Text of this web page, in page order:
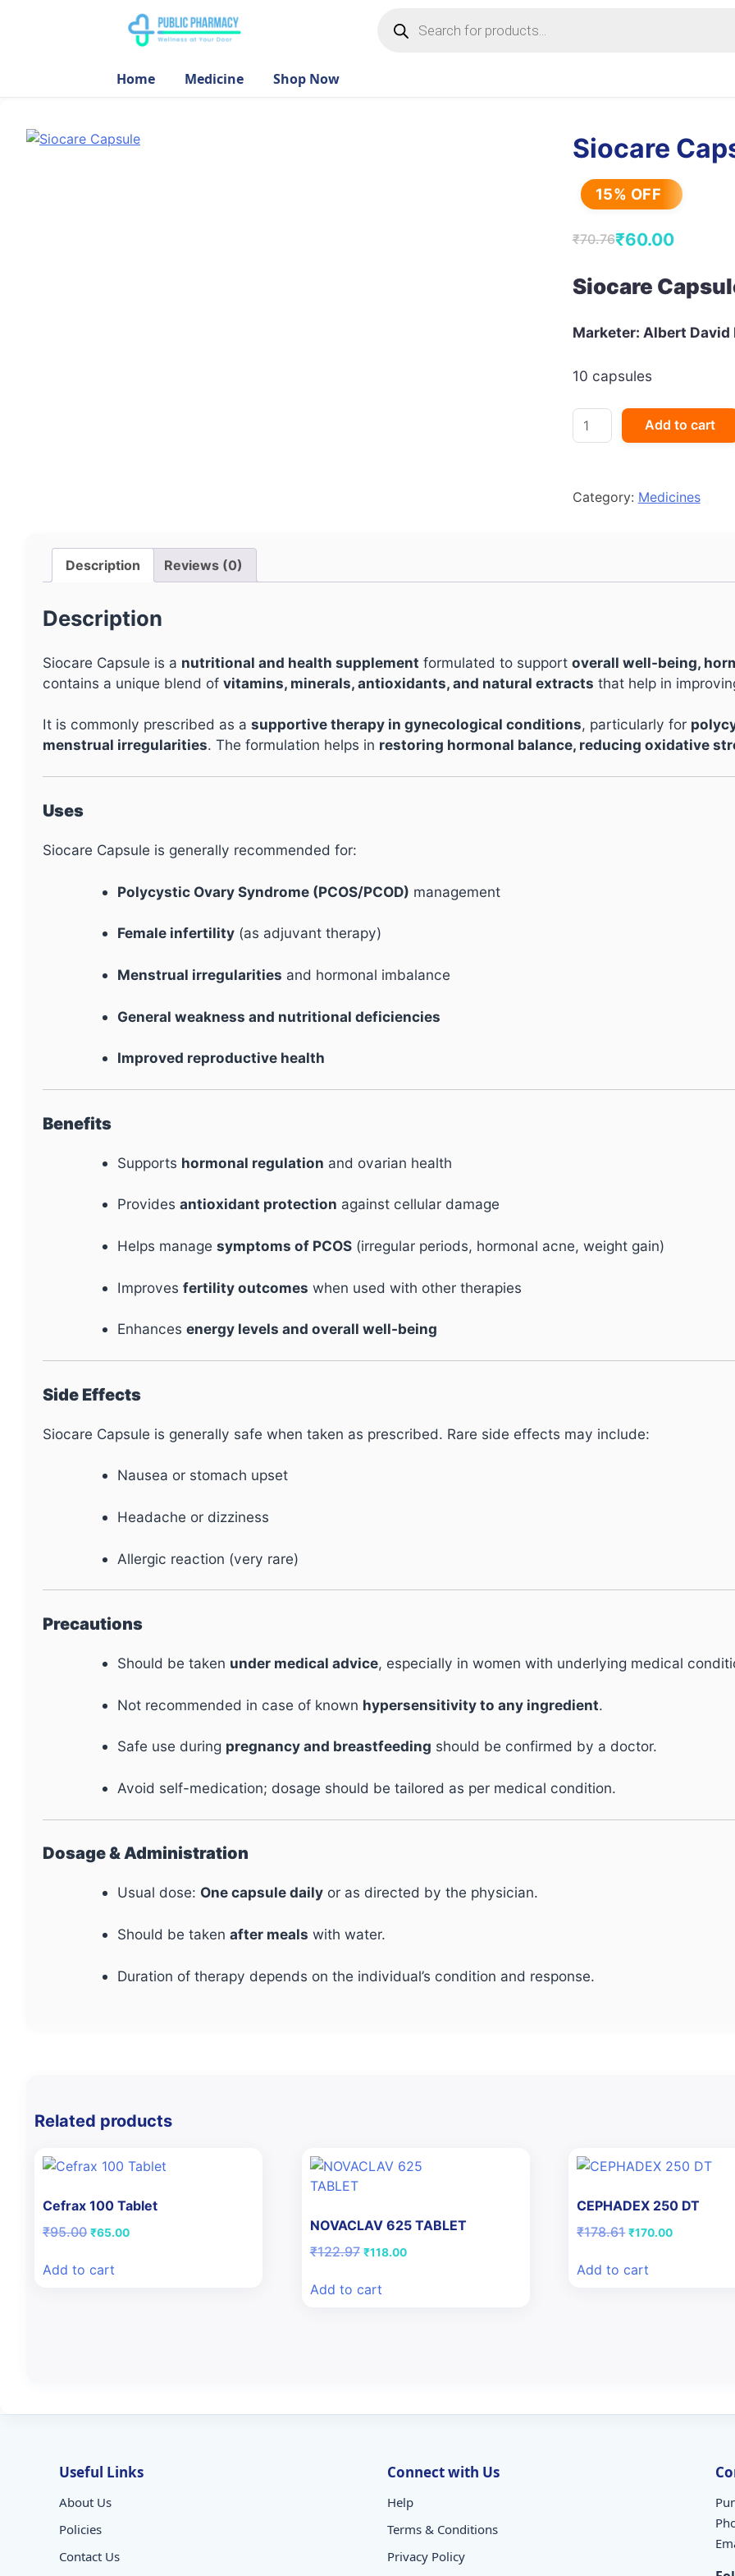
search
Home Medicine Shop Now
Siocare
15% OFF
₹70.76
Original
price
was:
₹70.76.
₹60.00
Current
price
is:
₹60.00.
Siocare
Marketer: Albert David
10 capsules
Siocare
Capsule
Add to cart
Category: Medicines
Description Reviews (0)
Description
Siocare Capsule is a nutritional and health supplement formulated to support overall well-being,
contains a unique blend of vitamins, minerals, antioxidants, and natural extracts that help in
It is commonly prescribed as a supportive therapy in gynecological conditions, particularly for
menstrual irregularities. The formulation helps in restoring hormonal balance, reducing oxidative
Uses
Siocare Capsule is generally recommended for:
Polycystic Ovary Syndrome (PCOS/PCOD) management
Female infertility (as adjuvant therapy)
Menstrual irregularities and hormonal imbalance
General weakness and nutritional deficiencies
Improved reproductive health
Benefits
Supports hormonal regulation and ovarian health
Providesantioxidant protection against cellular damage
Helps managesymptoms of PCOS (irregular periods, hormonal acne, weight gain)
Improvesfertility outcomes when used with other therapies
Enhancesenergy levels and overall well-being
Side Effects
Siocare Capsule is generally safe when taken as prescribed. Rare side effects may include:
Nausea or stomach upset
Headache or dizziness
Allergic reaction (very rare)
Precautions
Should be taken under medical advice, especially in women with underlying medical
Not recommended in case of known hypersensitivity to any ingredient.
Safe use during pregnancy and breastfeeding should be confirmed by a doctor.
Avoid self-medication; dosage should be tailored as per medical condition.
Dosage & Administration
Usual dose: One capsule daily or as directed by the physician.
Should be takenafter meals with water.
Duration of therapy depends on the individual’s condition and response.
Related products
Cefrax 100 Tablet
₹95.00 Original
₹95.00.
₹65.00Current
Add to cart
NOVACLAV 625 TABLET
₹122.97 Original
₹122.97.
₹118.00Current
Add to cart
CEPHADEX 250 DT
₹178.61 Original
₹178.61.
₹170.00Current
Add to cart
Useful Links
About Us
Policies
Contact Us
Connect with Us
Help
Terms & Conditions
Privacy Policy